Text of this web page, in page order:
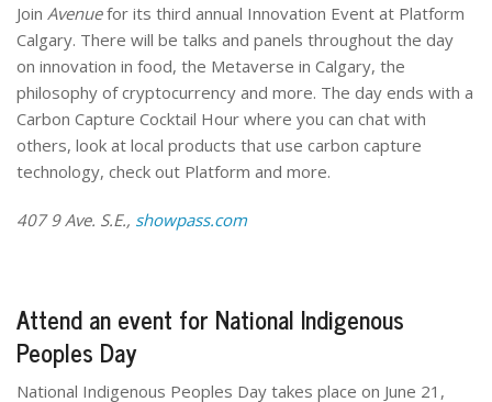
Join Avenuefor its third annual Innovation Event at Platform
Calgary. There will be talks and panels throughout the day
on innovation in food, the Metaverse in Calgary, the
philosophy of cryptocurrency and more. The day ends with a
Carbon Capture Cocktail Hour where you can chat with
others, look at local products that use carbon capture
technology, check out Platform and more.
407 9 Ave. S.E., showpass.com
Attend an event for National Indigenous
Peoples Day
National Indigenous Peoples Day takes place on June 21,